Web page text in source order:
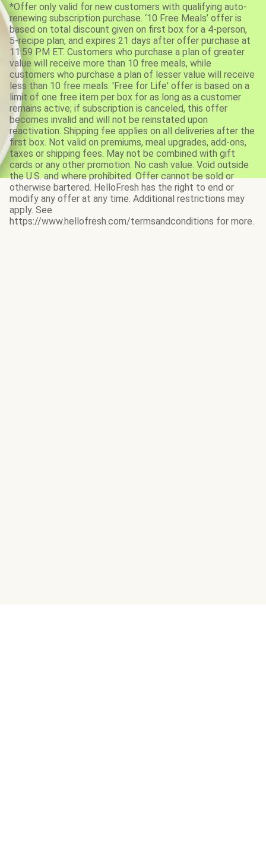
*Offer only valid for new customers with qualifying auto-
renewing subscription purchase. ‘10 Free Meals’ offer is
based on total discount given on first box for a 4-person,
5-recipe plan, and expires 21 days after offer purchase at
11:59 PM ET. Customers who purchase a plan of greater
value will receive more than 10 free meals, while
customers who purchase a plan of lesser value will receive
less than 10 free meals. 'Free for Life' offer is based on a
limit of one free item per box for as long as a customer
remains active; if subscription is canceled, this offer
becomes invalid and will not be reinstated upon
reactivation. Shipping fee applies on all deliveries after the
first box. Not valid on premiums, meal upgrades, add-ons,
taxes or shipping fees. May not be combined with gift
cards or any other promotion. No cash value. Void outside
the U.S. and where prohibited. Offer cannot be sold or
otherwise bartered. HelloFresh has the right to end or
modify any offer at any time. Additional restrictions may
apply. See
https://www.hellofresh.com/termsandconditions for more.